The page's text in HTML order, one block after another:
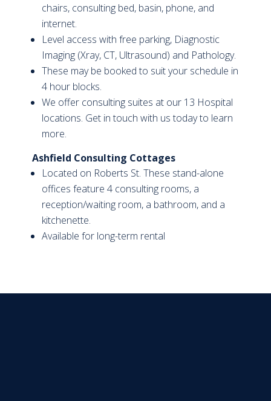
chairs, consulting bed, basin, phone, and
internet.
Level access with free parking, Diagnostic
Imaging (Xray, CT, Ultrasound) and Pathology.
These may be booked to suit your schedule in
4 hour blocks.
We offer consulting suites at our 13 Hospital
locations. Get in touch with us today to learn
more.
Ashfield Consulting Cottages
Located on Roberts St. These stand-alone
offices feature 4 consulting rooms, a
reception/waiting room, a bathroom, and a
kitchenette.
Available for long-term rental